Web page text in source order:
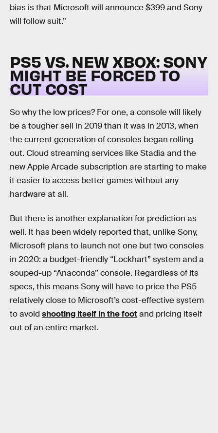
bias is that Microsoft will announce $399 and Sony
will follow suit.”
PS5 VS. NEW XBOX: SONY
MIGHT BE FORCED TO
CUT COST
So why the low prices? For one, a console will likely
be a tougher sell in 2019 than it was in 2013, when
the current generation of consoles began rolling
out. Cloud streaming services like Stadia and the
new Apple Arcade subscription are starting to make
it easier to access better games without any
hardware at all.
But there is another explanation for prediction as
well. It has been widely reported that, unlike Sony,
Microsoft plans to launch not one but two consoles
in 2020: a budget-friendly “Lockhart” system and a
souped-up “Anaconda” console. Regardless of its
specs, this means Sony will have to price the PS5
relatively close to Microsoft’s cost-effective system
to avoid shooting itself in the footand pricing itself
out of an entire market.